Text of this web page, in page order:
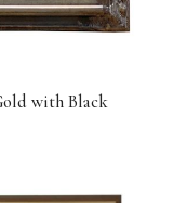
with Black